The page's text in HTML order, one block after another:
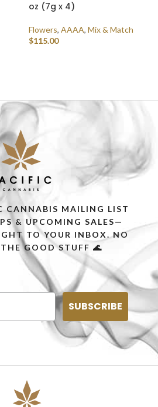
oz (7g x 4)
Flowers, AAAA, Mix & Match
$115.00
CANNABIS MAILING LIST
& UPCOMING SALES—
TO YOUR INBOX. NO
GOOD STUFF 🌊
SUBSCRIBE